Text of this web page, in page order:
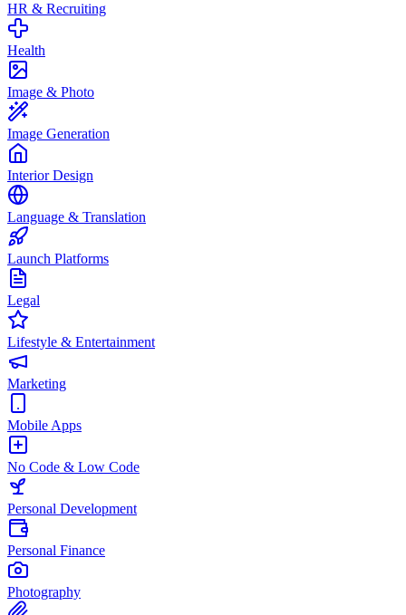
HR & Recruiting
Health
Image & Photo
Image Generation
Interior Design
Language & Translation
Launch Platforms
Legal
Lifestyle & Entertainment
Marketing
Mobile Apps
No Code & Low Code
Personal Development
Personal Finance
Photography